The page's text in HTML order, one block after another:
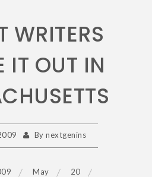
WRITERS
IT OUT IN
Bynextgenins
May
20